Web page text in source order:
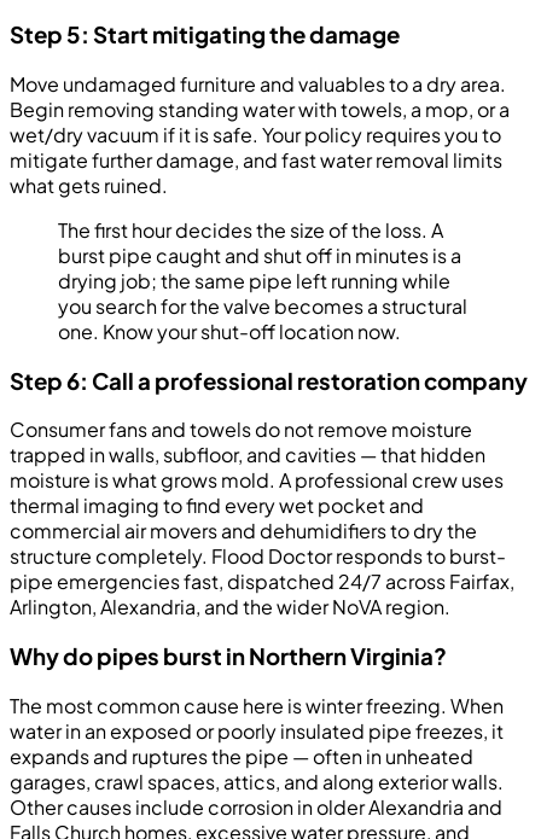
Step 5: Start mitigating the damage
Move undamaged furniture and valuables to a dry area.
Begin removing standing water with towels, a mop, or a
wet/dry vacuum if it is safe. Your policy requires you to
mitigate further damage, and fast water removal limits
what gets ruined.
The first hour decides the size of the loss. A
burst pipe caught and shut off in minutes is a
drying job; the same pipe left running while
you search for the valve becomes a structural
one. Know your shut-off location now.
Step 6: Call a professional restoration company
Consumer fans and towels do not remove moisture
trapped in walls, subfloor, and cavities — that hidden
moisture is what grows mold. A professional crew uses
thermal imaging to find every wet pocket and
commercial air movers and dehumidifiers to dry the
structure completely. Flood Doctor responds to burst-
pipe emergencies fast, dispatched 24/7 across Fairfax,
Arlington, Alexandria, and the wider NoVA region.
Why do pipes burst in Northern Virginia?
The most common cause here is winter freezing. When
water in an exposed or poorly insulated pipe freezes, it
expands and ruptures the pipe — often in unheated
garages, crawl spaces, attics, and along exterior walls.
Other causes include corrosion in older Alexandria and
Falls Church homes, excessive water pressure, and